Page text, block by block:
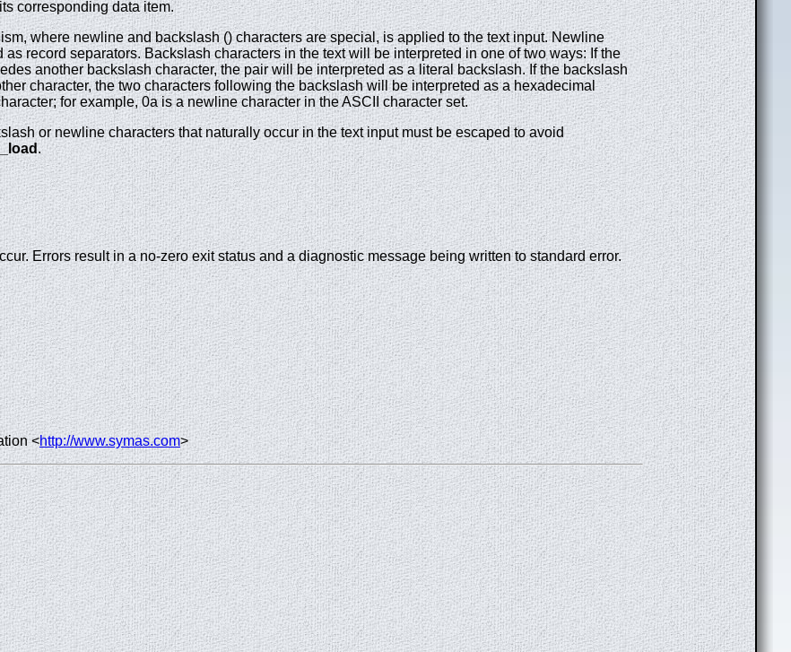
corresponding data item.
where newline and backslash () characters are special, is applied to the text input. Newline
as record separators. Backslash characters in the text will be interpreted in one of two ways: If the
another backslash character, the pair will be interpreted as a literal backslash. If the backslash
character, the two characters following the backslash will be interpreted as a hexadecimal
for example, 0a is a newline character in the ASCII character set.
or newline characters that naturally occur in the text input must be escaped to avoid
.
Errors result in a no-zero exit status and a diagnostic message being written to standard error.
<http://www.symas.com>